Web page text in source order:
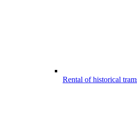
Rental of historical